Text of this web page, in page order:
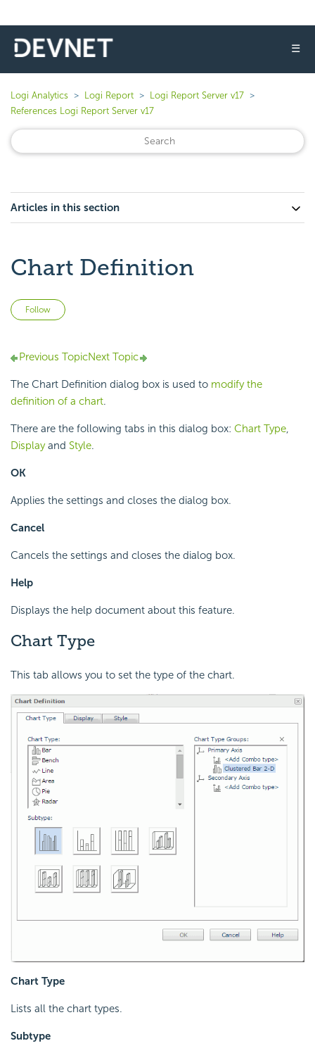
☰
Logi Analytics Logi Report
Logi Report Server v17
References Logi Report Server v17
Articles in this section
Chart Definition
Follow
Previous TopicNext Topic
The Chart Definition dialog box is used to modify the
definition of a chart.
There are the following tabs in this dialog box: Chart Type,
Displayand Style.
OK
Applies the settings and closes the dialog box.
Cancel
Cancels the settings and closes the dialog box.
Help
Displays the help document about this feature.
Chart Type
This tab allows you to set the type of the chart.
Chart Type
Lists all the chart types.
Subtype